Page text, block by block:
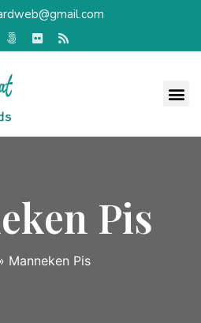
Pis
Manneken Pis